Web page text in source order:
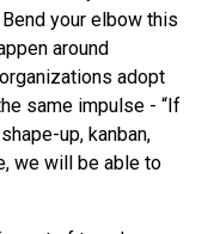
your elbow this
around
adopt
same impulse - “If
up, kanban,
we will be able to